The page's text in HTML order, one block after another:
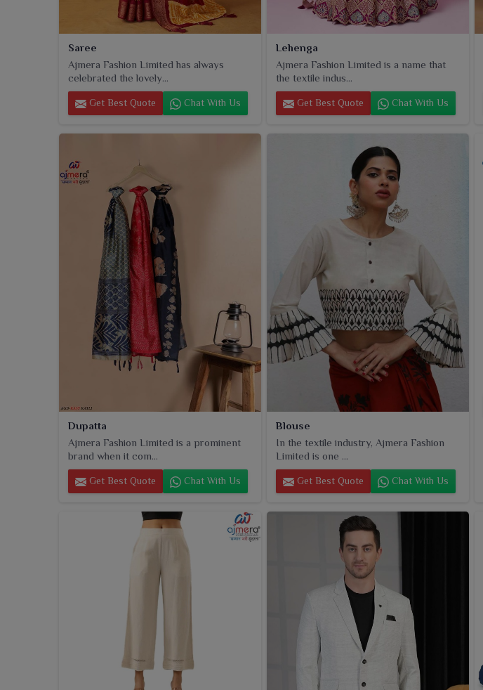
Saree
Ajmera Fashion Limited has always
celebrated the lovely...
Get Best Quote Chat With Us
Lehenga
Ajmera Fashion Limited is a name that
the textile indus...
Get Best Quote Chat With Us
Dupatta
Ajmera Fashion Limited is a prominent
brand when it com...
Get Best Quote Chat With Us
Blouse
In the textile industry, Ajmera Fashion
Limited is one ...
Get Best Quote Chat With Us